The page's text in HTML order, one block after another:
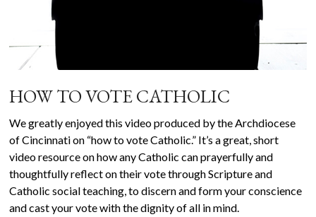
HOW TO VOTE CATHOLIC
We greatly enjoyed this video produced by the Archdiocese
of Cincinnati on “how to vote Catholic.” It’s a great, short
video resource on how any Catholic can prayerfully and
thoughtfully reflect on their vote through Scripture and
Catholic social teaching, to discern and form your conscience
and cast your vote with the dignity of all in mind.